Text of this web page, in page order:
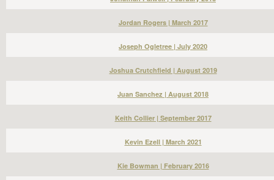
Jordan Rogers | March 2017
Joseph Ogletree | July 2020
Joshua Crutchfield | August 2019
Juan Sanchez | August 2018
Keith Collier | September 2017
Kevin Ezell | March 2021
Kie Bowman | February 2016